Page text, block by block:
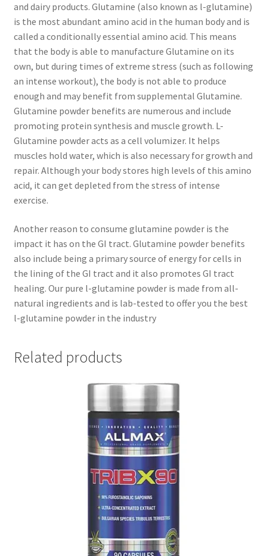
and dairy products. Glutamine (also known as l-glutamine)
is the most abundant amino acid in the human body and is
called a conditionally essential amino acid. This means
that the body is able to manufacture Glutamine on its
own, but during times of extreme stress (such as following
an intense workout), the body is not able to produce
enough and may benefit from supplemental Glutamine.
Glutamine powder benefits are numerous and include
promoting protein synthesis and muscle growth. L-
Glutamine powder acts as a cell volumizer. It helps
muscles hold water, which is also necessary for growth and
repair. Although your body stores high levels of this amino
acid, it can get depleted from the stress of intense
exercise.
Another reason to consume glutamine powder is the
impact it has on the GI tract. Glutamine powder benefits
also include being a primary source of energy for cells in
the lining of the GI tract and it also promotes GI tract
healing. Our pure l-glutamine powder is made from all-
natural ingredients and is lab-tested to offer you the best
l-glutamine powder in the industry
Related products